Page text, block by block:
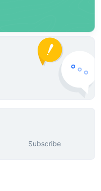
Subscribe